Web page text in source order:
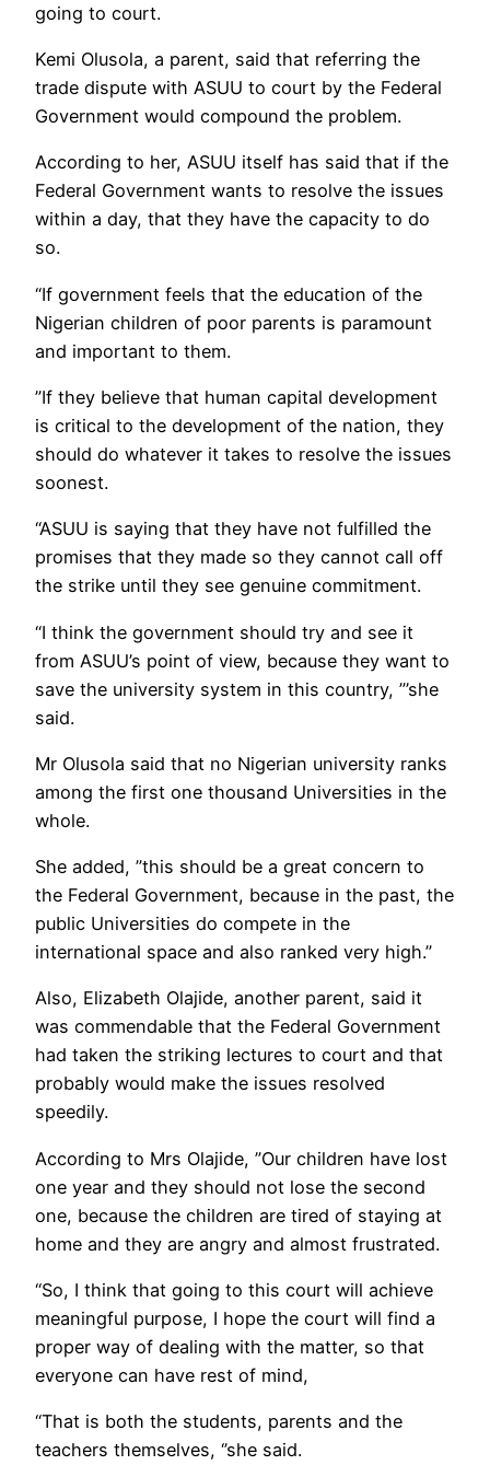
going to court.
Kemi Olusola, a parent, said that referring the
trade dispute with ASUU to court by the Federal
Government would compound the problem.
According to her, ASUU itself has said that if the
Federal Government wants to resolve the issues
within a day, that they have the capacity to do
so.
“If government feels that the education of the
Nigerian children of poor parents is paramount
and important to them.
”If they believe that human capital development
is critical to the development of the nation, they
should do whatever it takes to resolve the issues
soonest.
“ASUU is saying that they have not fulfilled the
promises that they made so they cannot call off
the strike until they see genuine commitment.
“I think the government should try and see it
from ASUU’s point of view, because they want to
save the university system in this country, ”’she
said.
Mr Olusola said that no Nigerian university ranks
among the first one thousand Universities in the
whole.
She added, ”this should be a great concern to
the Federal Government, because in the past, the
public Universities do compete in the
international space and also ranked very high.”
Also, Elizabeth Olajide, another parent, said it
was commendable that the Federal Government
had taken the striking lectures to court and that
probably would make the issues resolved
speedily.
According to Mrs Olajide, ”Our children have lost
one year and they should not lose the second
one, because the children are tired of staying at
home and they are angry and almost frustrated.
“So, I think that going to this court will achieve
meaningful purpose, I hope the court will find a
proper way of dealing with the matter, so that
everyone can have rest of mind,
“That is both the students, parents and the
teachers themselves, ‘’she said.